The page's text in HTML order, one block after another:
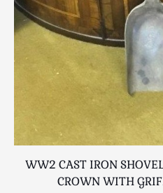
Weighing Scales
Contact Us
WW2 CAST IRON
CROWN WITH